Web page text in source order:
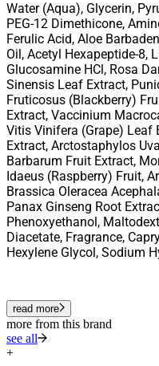
Water (Aqua), Glycerin,
PEG-12 Dimethicone,
Ferulic Acid, Aloe
Oil, Acetyl Hexapeptide-8,
Glucosamine HCl, Rosa
Sinensis Leaf Extract,
Fruticosus (Blackberry)
Extract, Vaccinium
Vitis Vinifera (Grape) Leaf
Extract, Arctostaphylos
Barbarum Fruit Extract,
Idaeus (Raspberry) Fruit,
Brassica Oleracea
Panax Ginseng Root
Phenoxyethanol,
Diacetate, Fragrance,
Hexylene Glycol, Sodium
read more
more from this brand
see all
+